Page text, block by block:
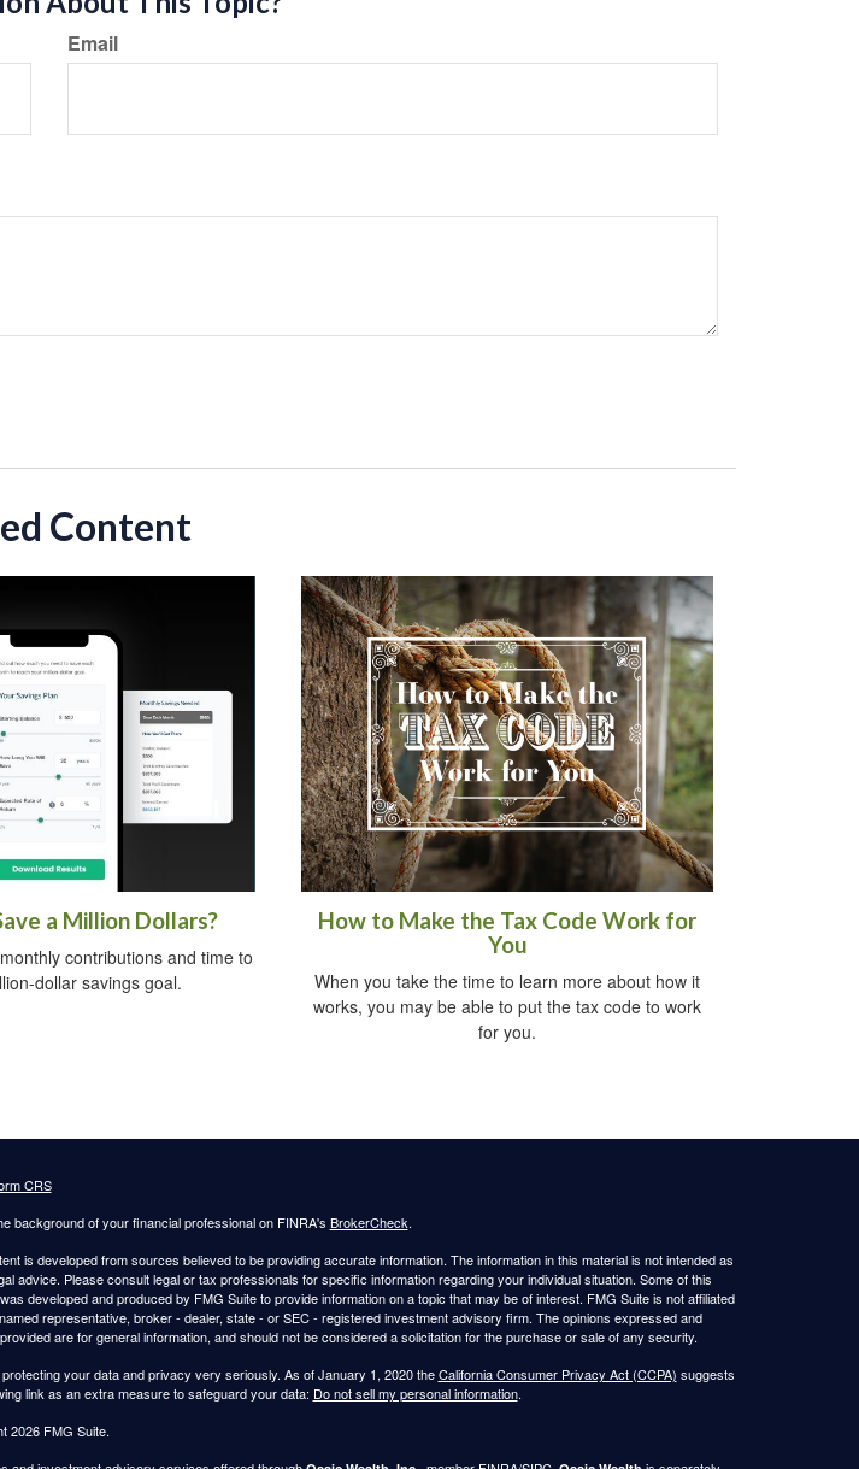
Email
Content
a Million Dollars?
contributions and time to
dollar savings goal.
How to Make the Tax Code Work for
You
When you take the time to learn more about how it
works, you may be able to put the tax code to work
for you.
CRS
background of your financial professional on FINRA's BrokerCheck.
is developed from sources believed to be providing accurate information. The information in this material is not intended as
advice. Please consult legal or tax professionals for specific information regarding your individual situation. Some of this
developed and produced by FMG Suite to provide information on a topic that may be of interest. FMG Suite is not affiliated
representative, broker - dealer, state - or SEC - registered investment advisory firm. The opinions expressed and
are for general information, and should not be considered a solicitation for the purchase or sale of any security.
your data and privacy very seriously. As of January 1, 2020 theCalifornia Consumer Privacy Act (CCPA) suggests
link as an extra measure to safeguard your data: Do not sell my personal information.
2026 FMG Suite.